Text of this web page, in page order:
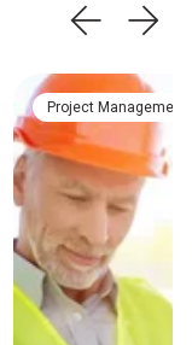
Project Management